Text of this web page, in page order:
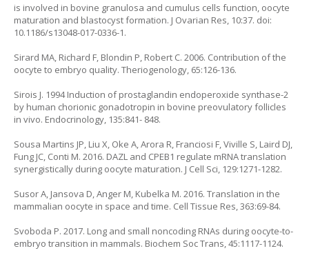
is involved in bovine granulosa and cumulus cells function, oocyte
maturation and blastocyst formation. J Ovarian Res, 10:37. doi:
10.1186/s13048-017-0336-1.
Sirard MA, Richard F, Blondin P, Robert C. 2006. Contribution of the
oocyte to embryo quality. Theriogenology, 65:126-136.
Sirois J. 1994 Induction of prostaglandin endoperoxide synthase-2
by human chorionic gonadotropin in bovine preovulatory follicles
in vivo. Endocrinology, 135:841- 848.
Sousa Martins JP, Liu X, Oke A, Arora R, Franciosi F, Viville S, Laird DJ,
Fung JC, Conti M. 2016. DAZL and CPEB1 regulate mRNA translation
synergistically during oocyte maturation. J Cell Sci, 129:1271-1282.
Susor A, Jansova D, Anger M, Kubelka M. 2016. Translation in the
mammalian oocyte in space and time. Cell Tissue Res, 363:69-84.
Svoboda P. 2017. Long and small noncoding RNAs during oocyte-to-
embryo transition in mammals. Biochem Soc Trans, 45:1117-1124.